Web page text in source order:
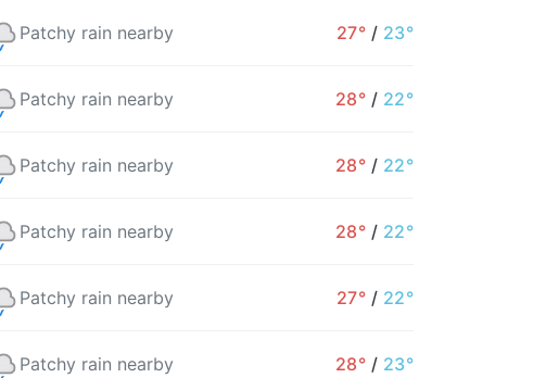
Patchy rain nearby 27° / 23°
Patchy rain nearby 28° / 22°
Patchy rain nearby 28° / 22°
Patchy rain nearby 28° / 22°
Patchy rain nearby 27° / 22°
Patchy rain nearby 28° / 23°